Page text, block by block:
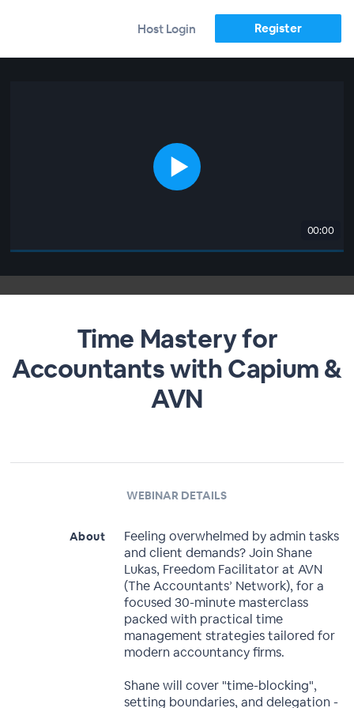
Host Login Register
00:00
Time Mastery for
Accountants with Capium &
AVN
WEBINAR DETAILS
About
Feeling overwhelmed by admin tasks
and client demands? Join Shane
Lukas, Freedom Facilitator at AVN
(The Accountants’ Network), for a
focused 30-minute masterclass
packed with practical time
management strategies tailored for
modern accountancy firms.
Shane will cover "time-blocking",
setting boundaries, and delegation -